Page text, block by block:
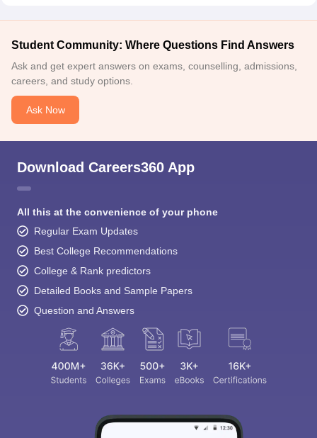
Student Community: Where Questions Find Answers
Ask and get expert answers on exams, counselling, admissions,
careers, and study options.
Ask Now
Download Careers360 App
All this at the convenience of your phone
Regular Exam Updates
Best College Recommendations
College & Rank predictors
Detailed Books and Sample Papers
Question and Answers